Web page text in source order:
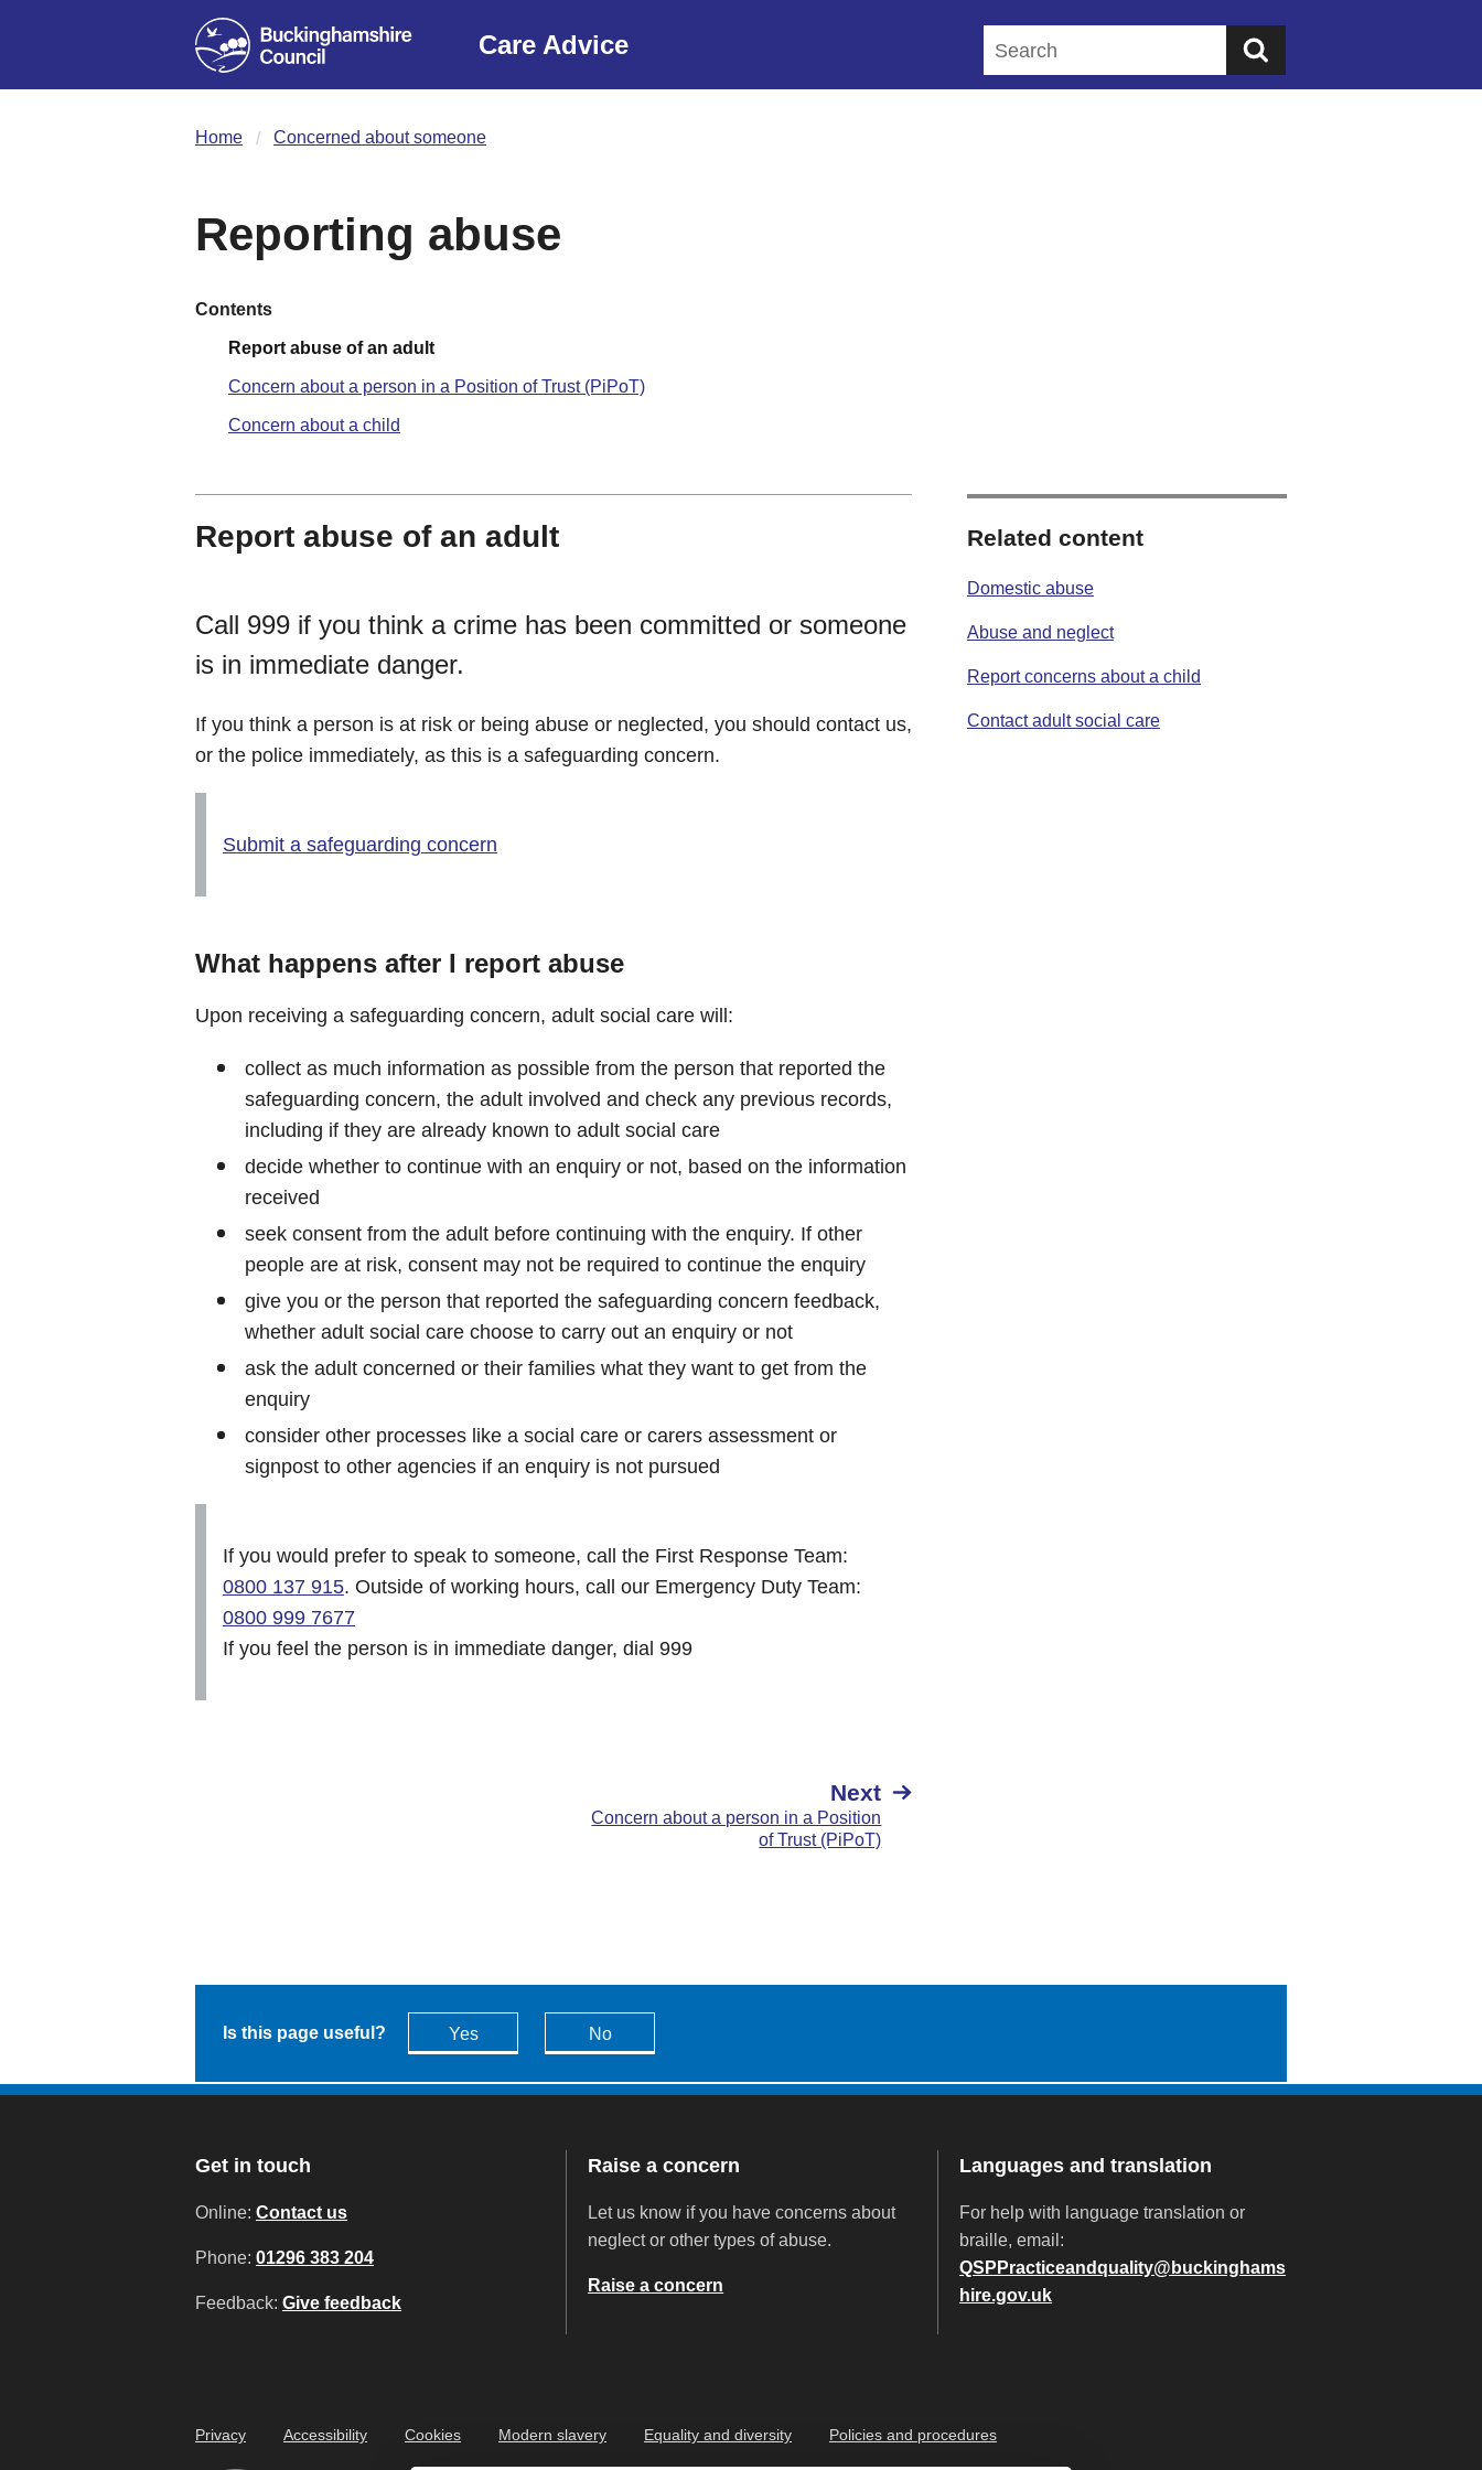
Care Advice
Home Concerned about someone
Reporting abuse
Contents
Report abuse of an adult
Concern about a person in a Position of Trust (PiPoT)
Concern about a child
Report abuse of an adult
Call 999 if you think a crime has been committed or someone
is in immediate danger.
If you think a person is at risk or being abuse or neglected, you should contact us,
or the police immediately, as this is a safeguarding concern.
Submit a safeguarding concern
What happens after I report abuse
Upon receiving a safeguarding concern, adult social care will:
collect as much information as possible from the person that reported the
safeguarding concern, the adult involved and check any previous records,
including if they are already known to adult social care
decide whether to continue with an enquiry or not, based on the information
received
seek consent from the adult before continuing with the enquiry. If other
people are at risk, consent may not be required to continue the enquiry
give you or the person that reported the safeguarding concern feedback,
whether adult social care choose to carry out an enquiry or not
ask the adult concerned or their families what they want to get from the
enquiry
consider other processes like a social care or carers assessment or
signpost to other agencies if an enquiry is not pursued
If you would prefer to speak to someone, call the First Response Team:
0800 137 915. Outside of working hours, call our Emergency Duty Team:
0800 999 7677
If you feel the person is in immediate danger, dial 999
Next
Concern about a person in a Position
of Trust (PiPoT)
Related content
Domestic abuse
Abuse and neglect
Report concerns about a child
Contact adult social care
Is this page useful? Yes No
Get in touch
Online: Contact us
Phone: 01296 383 204
Feedback: Give feedback
Raise a concern
Let us know if you have concerns about
neglect or other types of abuse.
Raise a concern
Languages and translation
For help with language translation or
braille, email:
QSPPracticeandquality@buckinghams
hire.gov.uk
Privacy Accessibility Cookies Modern slavery Equality and diversity Policies and procedures